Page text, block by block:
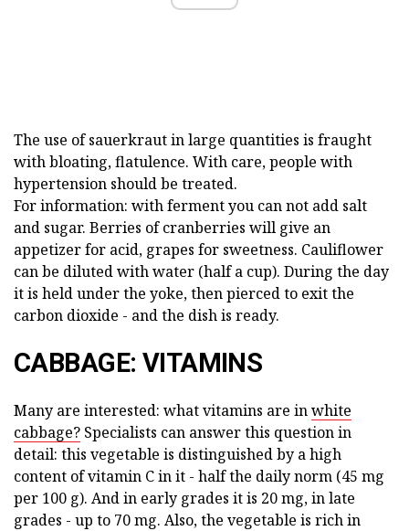
The use of sauerkraut in large quantities is fraught
with bloating, flatulence. With care, people with
hypertension should be treated.
For information: with ferment you can not add salt
and sugar. Berries of cranberries will give an
appetizer for acid, grapes for sweetness. Cauliflower
can be diluted with water (half a cup). During the day
it is held under the yoke, then pierced to exit the
carbon dioxide - and the dish is ready.
CABBAGE: VITAMINS
Many are interested: what vitamins are inwhite
cabbage? Specialists can answer this question in
detail: this vegetable is distinguished by a high
content of vitamin C in it - half the daily norm (45 mg
per 100 g). And in early grades it is 20 mg, in late
grades - up to 70 mg. Also, the vegetable is rich in